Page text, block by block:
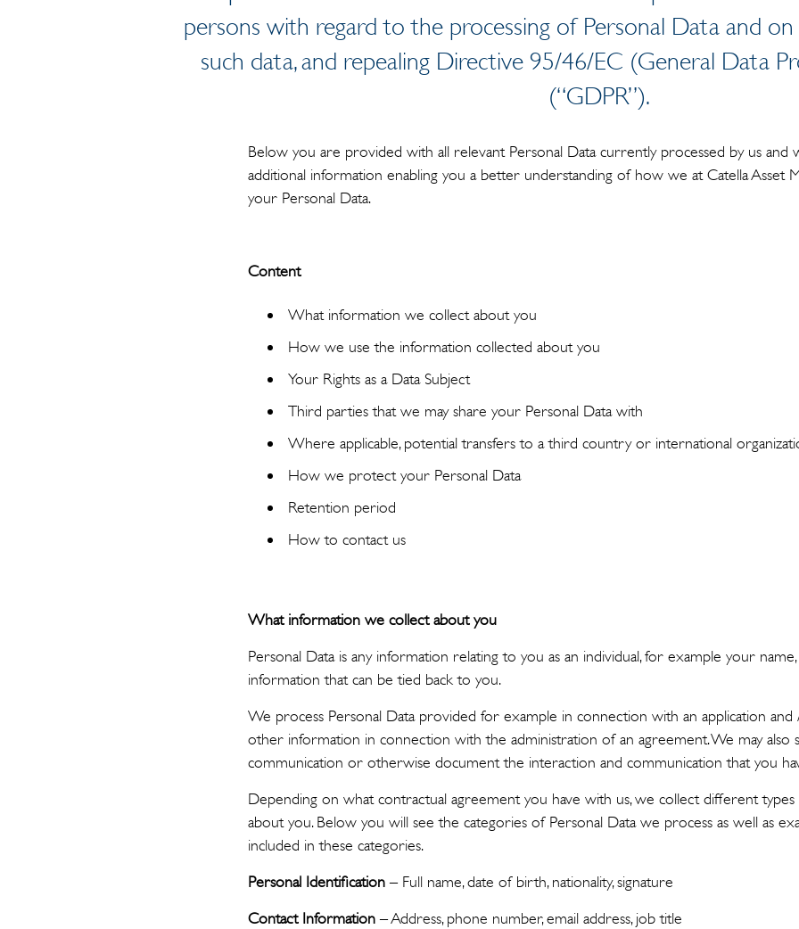
persons with regard to the processing of Personal Data and
such data, and repealing Directive 95/46/EC (General Data
(“GDPR”).
Below you are provided with all relevant Personal Data currently processed by us and
additional information enabling you a better understanding of how we at Catella Asset
your Personal Data.
Content
What information we collect about you
How we use the information collected about you
Your Rights as a Data Subject
Third parties that we may share your Personal Data with
Where applicable, potential transfers to a third country or international
How we protect your Personal Data
Retention period
How to contact us
What information we collect about you
Personal Data is any information relating to you as an individual, for example your
information that can be tied back to you.
We process Personal Data provided for example in connection with an application
other information in connection with the administration of an agreement. We may also
communication or otherwise document the interaction and communication that you
Depending on what contractual agreement you have with us, we collect different
about you. Below you will see the categories of Personal Data we process as well as
included in these categories.
Personal Identification– Full name, date of birth, nationality, signature
Contact Information– Address, phone number, email address, job title